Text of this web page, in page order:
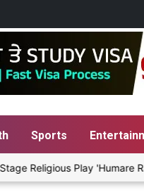
Sports
Religious Play 'Humare